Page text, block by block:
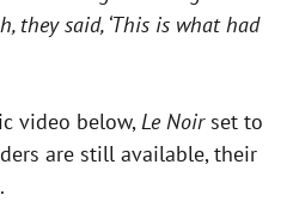
they said, ‘This is what had
video below,Le Noir set to
are still available, their
.